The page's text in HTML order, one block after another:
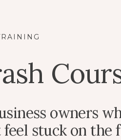
owners
stuck on the